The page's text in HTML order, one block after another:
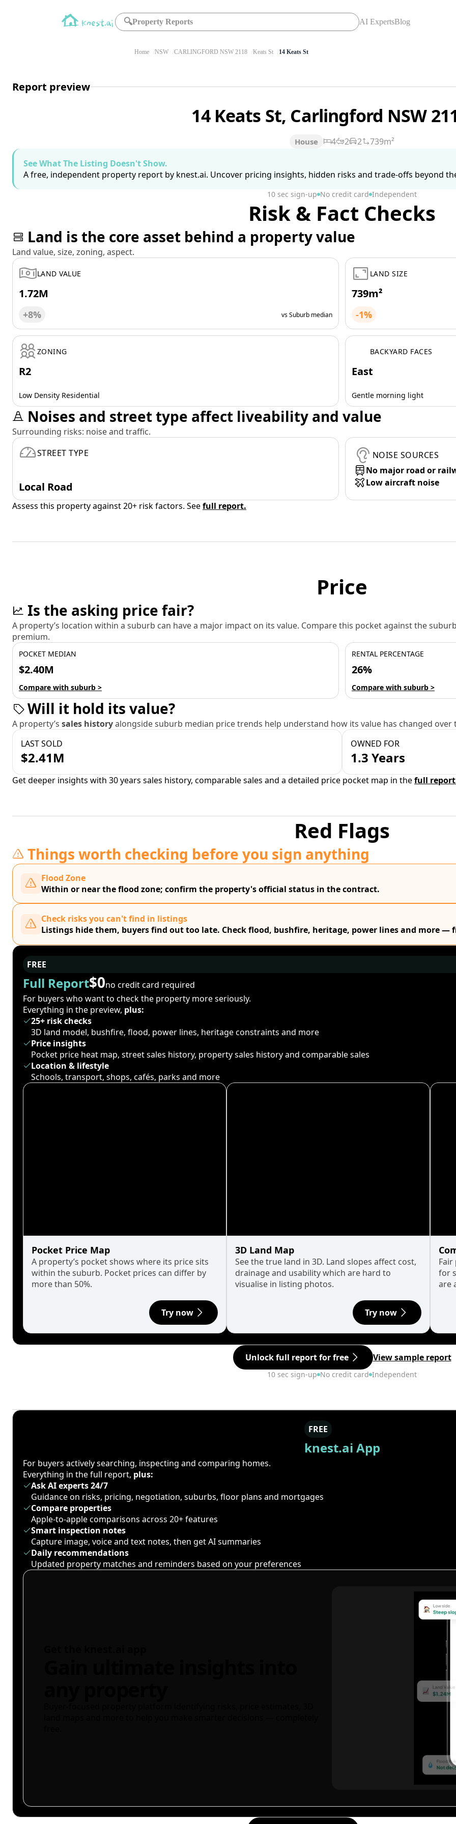
🔍Property Reports AI ExpertsBlog
Home NSW CARLINGFORD NSW 2118 Keats St 14 Keats St
Report preview
14 Keats St, Carlingford NSW
House 4 2 2
739m²
See What The Listing Doesn't Show.
A free, independent property report by knest.ai. Uncover pricing insights, hidden risks and trade-offs beyond
10 sec sign-up No credit card Independent
Risk & Fact Checks
Land is the core asset behind a property value
Land value, size, zoning, aspect.
LAND VALUE
1.72M
+8% vs Suburb median
LAND SIZE
739m²
-1%
ZONING
R2
Low Density Residential
BACKYARD FACES
East
Gentle morning light
Noises and street type affect liveability and value
Surrounding risks: noise and traffic.
STREET TYPE
Local Road
NOISE SOURCES
No major road or
Low aircraft noise
Assess this property against 20+ risk factors. Seefull report.
Price
Is the asking price fair?
A property’s location within a suburb can have a major impact on its value. Compare this pocket against the
premium.
POCKET MEDIAN
$2.40M
Compare with suburb >
RENTAL PERCENTAGE
26%
Compare with suburb >
Will it hold its value?
A property’s sales historyalongside suburb median price trends help understand how its value has changed over
LAST SOLD
$2.41M
OWNED FOR
1.3 Years
Get deeper insights with 30 years sales history, comparable sales and a detailed price pocket map in thefull
Red Flags
Things worth checking before you sign anything
Flood Zone
Within or near the flood zone; confirm the property's official status in the contract.
Check risks you can't find in listings
Listings hide them, buyers find out too late. Check flood, bushfire, heritage, power lines and more —
FREE
Full Report$0no credit card required
For buyers who want to check the property more seriously.
Everything in the preview, plus:
25+ risk checks
3D land model, bushfire, flood, power lines, heritage constraints and more
Price insights
Pocket price heat map, street sales history, property sales history and comparable sales
Location & lifestyle
Schools, transport, shops, cafés, parks and more
Pocket Price Map
A property’s pocket shows where its price sits
within the suburb. Pocket prices can differ by
more than 50%.
Try now
3D Land Map
See the true land in 3D. Land slopes affect cost,
drainage and usability which are hard to
visualise in listing photos.
Try now
for
are
Unlock full report for free View sample report
10 sec sign-up No credit card Independent
FREE
knest.ai App
For buyers actively searching, inspecting and comparing homes.
Everything in the full report, plus:
Ask AI experts 24/7
Guidance on risks, pricing, negotiation, suburbs, floor plans and mortgages
Compare properties
Apple-to-apple comparisons across 20+ features
Smart inspection notes
Capture image, voice and text notes, then get AI summaries
Daily recommendations
Updated property matches and reminders based on your preferences